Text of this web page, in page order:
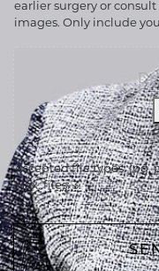
earlier surgery or
images. Only include
Accepted file types: jpg,
Max. files: 3.